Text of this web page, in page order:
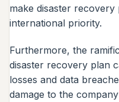
make disaster
international priority.
Furthermore, the
disaster recovery plan
losses and data
damage to the